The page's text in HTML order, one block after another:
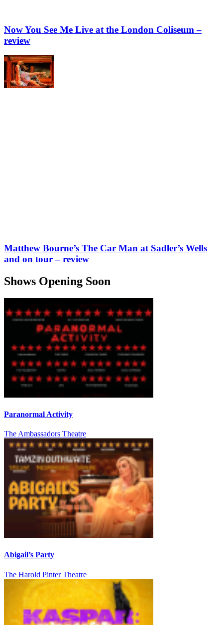
Now You See Me Live at the London Coliseum –
review
Matthew Bourne’s The Car Man at Sadler’s Wells
and on tour – review
Shows Opening Soon
Paranormal Activity
The Ambassadors Theatre
Abigail’s Party
The Harold Pinter Theatre